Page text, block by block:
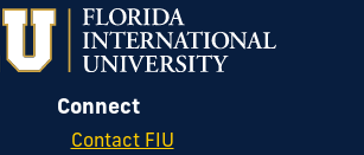
Connect
Contact FIU